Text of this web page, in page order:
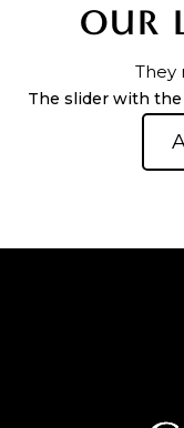
OUR
They
The slider with the